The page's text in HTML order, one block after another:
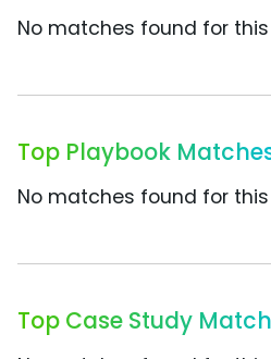
No matches found for
Top Playbook
No matches found for
Top Case Study